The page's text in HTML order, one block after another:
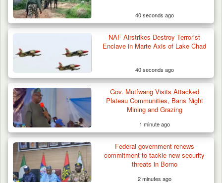
40 seconds ago
NAF Airstrikes Destroy Terrorist
Enclave in Marte Axis of Lake Chad
40 seconds ago
Gov. Mutfwang Visits Attacked
Plateau Communities, Bans Night
Mining and Grazing
1 minute ago
Federal government renews
commitment to tackle new security
threats in Borno
2 minutes ago